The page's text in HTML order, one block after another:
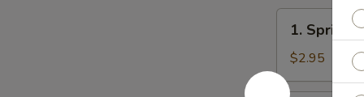
Spring
Roll
(Vegetable)
1. Spring
$2.95